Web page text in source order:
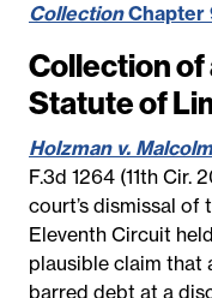
CollectionChapter
Collection of
Statute of
Holzman v.
F.3d 1264 (11th Cir.
court’s dismissal of
Eleventh Circuit
plausible claim that
barred debt at a